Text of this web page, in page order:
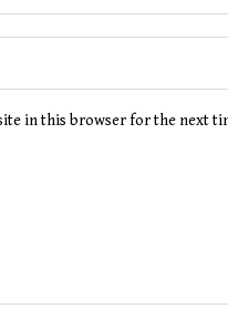
in this browser for the next